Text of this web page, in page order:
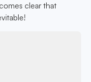
clear that